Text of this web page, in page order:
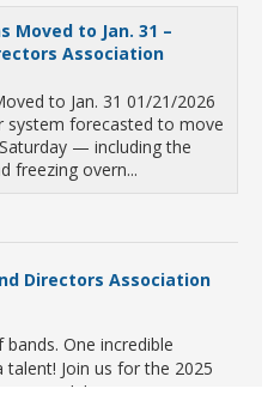
Moved to Jan. 31 –
Association
to Jan. 31 01/21/2026
system forecasted to move
— including the
freezing overn...
Directors Association
One incredible
Join us for the 2025
to celebrate our state's